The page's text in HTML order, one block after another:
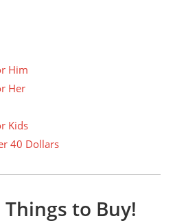
Him
Her
Kids
40 Dollars
to Buy!